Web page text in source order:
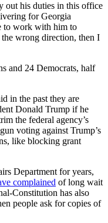
out his duties in this office
for Georgia
to work with him to
wrong direction, then I
and 24 Democrats, half
in the past they are
Donald Trump if he
the federal agency’s
voting against Trump’s
like blocking grant
Department for years,
complained of long wait
Constitution has also
people ask for copies of